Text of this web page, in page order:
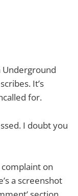
Underground
It’s
for.
I doubt you
on
a screenshot